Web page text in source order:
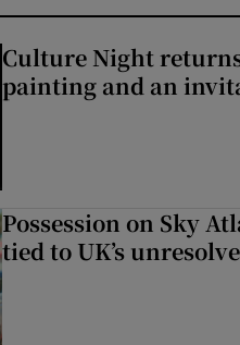
Culture Night
painting and an
Possession on Sky
tied to UK’s